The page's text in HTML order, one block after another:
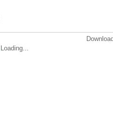
Loading...